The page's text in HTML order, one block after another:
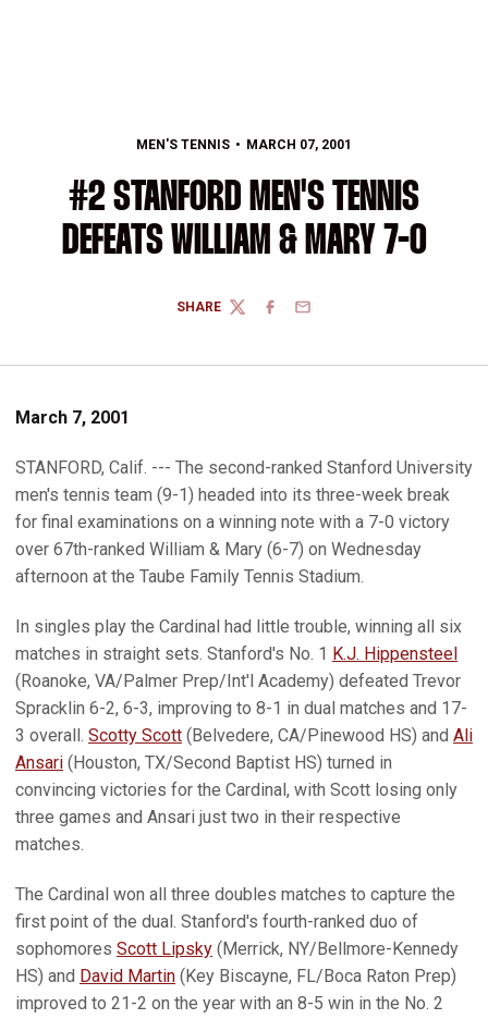
MEN'S TENNIS MARCH 07, 2001
#2 STANFORD MEN'S TENNIS
DEFEATS WILLIAM & MARY 7-0
SHARE
TWITTERFACEBOOK
EMAIL
March 7, 2001
STANFORD, Calif. --- The second-ranked Stanford University
men's tennis team (9-1) headed into its three-week break
for final examinations on a winning note with a 7-0 victory
over 67th-ranked William & Mary (6-7) on Wednesday
afternoon at the Taube Family Tennis Stadium.
In singles play the Cardinal had little trouble, winning all six
matches in straight sets. Stanford's No. 1 K.J. Hippensteel
(Roanoke, VA/Palmer Prep/Int'l Academy) defeated Trevor
Spracklin 6-2, 6-3, improving to 8-1 in dual matches and 17-
3 overall. Scotty Scott (Belvedere, CA/Pinewood HS) and Ali
Ansari (Houston, TX/Second Baptist HS) turned in
convincing victories for the Cardinal, with Scott losing only
three games and Ansari just two in their respective
matches.
The Cardinal won all three doubles matches to capture the
first point of the dual. Stanford's fourth-ranked duo of
sophomores Scott Lipsky (Merrick, NY/Bellmore-Kennedy
HS) and David Martin (Key Biscayne, FL/Boca Raton Prep)
improved to 21-2 on the year with an 8-5 win in the No. 2